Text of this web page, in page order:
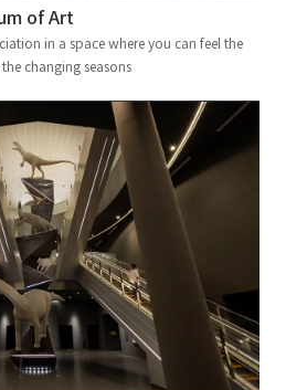
of Art
in a space where you can feel the
changing seasons